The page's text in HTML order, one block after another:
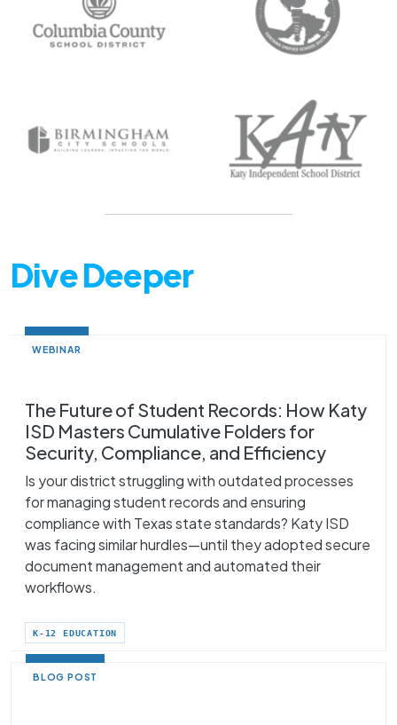
Dive Deeper
WEBINAR
The Future of Student Records: How Katy
ISD Masters Cumulative Folders for
Security, Compliance, and Efficiency
Is your district struggling with outdated processes
for managing student records and ensuring
compliance with Texas state standards? Katy ISD
was facing similar hurdles—until they adopted secure
document management and automated their
workflows.
K-12 EDUCATION
BLOG POST